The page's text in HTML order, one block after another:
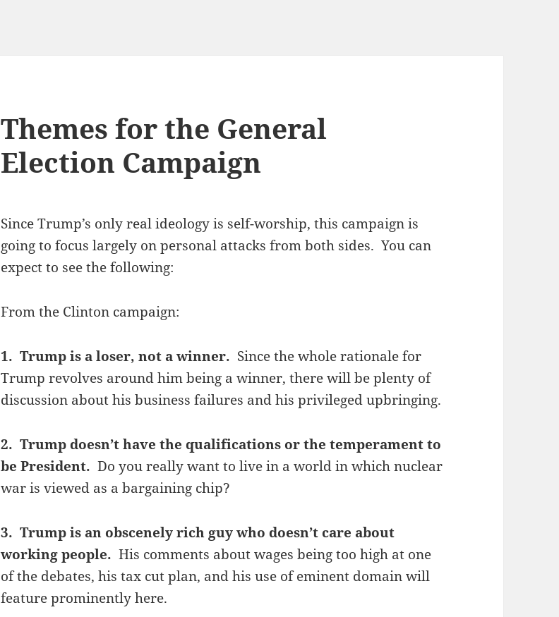
Themes for the General
Election Campaign
Since Trump’s only real ideology is self-worship, this campaign is
going to focus largely on personal attacks from both sides. You can
expect to see the following:
From the Clinton campaign:
1. Trump is a loser, not a winner. Since the whole rationale for
Trump revolves around him being a winner, there will be plenty of
discussion about his business failures and his privileged upbringing.
2. Trump doesn’t have the qualifications or the temperament to
be President.Do you really want to live in a world in which nuclear
war is viewed as a bargaining chip?
3. Trump is an obscenely rich guy who doesn’t care about
working people.His comments about wages being too high at one
of the debates, his tax cut plan, and his use of eminent domain will
feature prominently here.